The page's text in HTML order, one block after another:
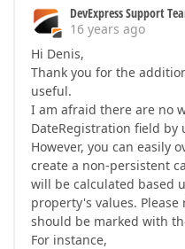
DevExpress Support
16 years ago
Hi Denis,
Thank you for the
useful.
I am afraid there are no
DateRegistration field by
However, you can easily
create a non-persistent
will be calculated based
property's values.
should be marked with
For instance,